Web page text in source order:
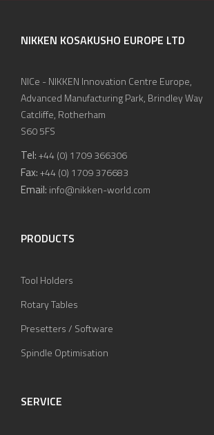
NIKKEN KOSAKUSHO EUROPE LTD
NICe - NIKKEN Innovation Centre Europe,
Advanced Manufacturing Park, Brindley Way
Catcliffe, Rotherham
S60 5FS
Tel:+44 (0) 1709 366306
Fax:+44 (0) 1709 376683
Email: info@nikken-world.com
PRODUCTS
Tool Holders
Rotary Tables
Presetters / Software
Spindle Optimisation
SERVICE